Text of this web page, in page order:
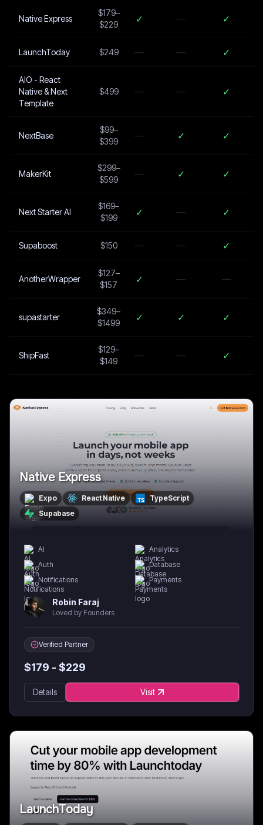
Native Express
$179–
$229
✓ — ✓
LaunchToday $249 — — ✓
AIO - React
Native & Next
Template
$499 — — ✓
NextBase
$99–
$399
— ✓ ✓
MakerKit
$299–
$599
— ✓ ✓
Next Starter AI
$169–
$199
✓ — ✓
Supaboost $150 — — ✓
AnotherWrapper
$127–
$157
✓ — —
supastarter
$349–
$1499
✓ ✓ ✓
ShipFast
$129–
$149
— — ✓
Native Express
Expo React Native
TypeScript
Supabase
AI
Analytics
Auth
Database
Notifications
Payments
Robin Faraj
Loved by Founders
Verified Partner
$179 - $229
Details Visit
LaunchToday